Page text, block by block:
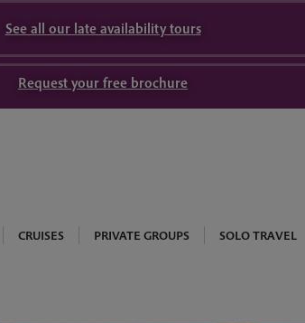
See all our late availability tours
Request your free brochure
CRUISES PRIVATE GROUPS SOLO TRAVEL